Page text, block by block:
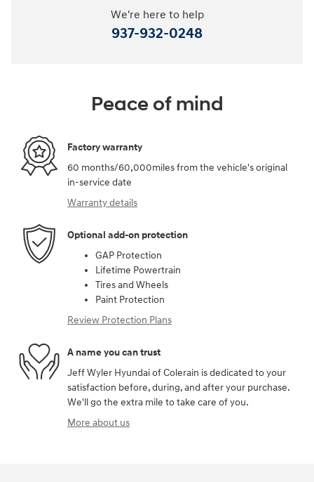
We're here to help
937-932-0248
Peace of mind
Factory warranty
60 months/60,000miles from the vehicle's original
in-service date
Warranty details
Optional add-on protection
GAP Protection
Lifetime Powertrain
Tires and Wheels
Paint Protection
Review Protection Plans
A name you can trust
Jeff Wyler Hyundai of Colerain is dedicated to your
satisfaction before, during, and after your purchase.
We'll go the extra mile to take care of you.
More about us